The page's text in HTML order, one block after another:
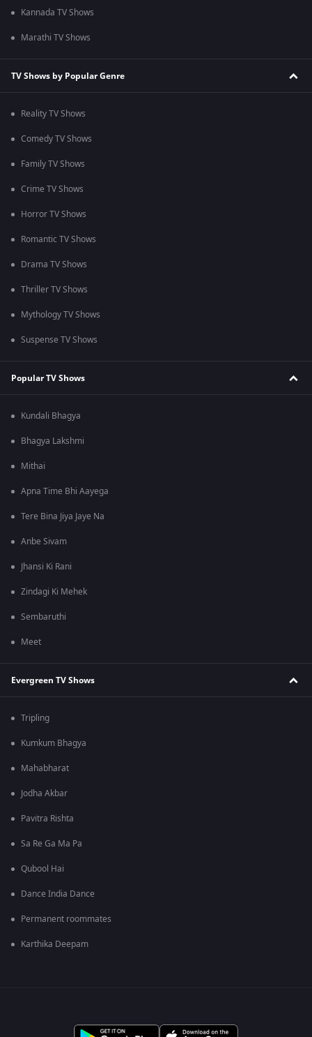
Kannada TV Shows
Marathi TV Shows
TV Shows by Popular Genre
Reality TV Shows
Comedy TV Shows
Family TV Shows
Crime TV Shows
Horror TV Shows
Romantic TV Shows
Drama TV Shows
Thriller TV Shows
Mythology TV Shows
Suspense TV Shows
Popular TV Shows
Kundali Bhagya
Bhagya Lakshmi
Mithai
Apna Time Bhi Aayega
Tere Bina Jiya Jaye Na
Anbe Sivam
Jhansi Ki Rani
Zindagi Ki Mehek
Sembaruthi
Meet
Evergreen TV Shows
Tripling
Kumkum Bhagya
Mahabharat
Jodha Akbar
Pavitra Rishta
Sa Re Ga Ma Pa
Qubool Hai
Dance India Dance
Permanent roommates
Karthika Deepam